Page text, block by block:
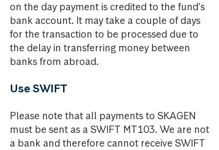
on the day payment is credited to the fund's
bank account. It may take a couple of days
for the transaction to be processed due to
the delay in transferring money between
banks from abroad.
Use SWIFT
Please note that all payments to SKAGEN
must be sent as a SWIFT MT103. We are not
a bank and therefore cannot receive SWIFT